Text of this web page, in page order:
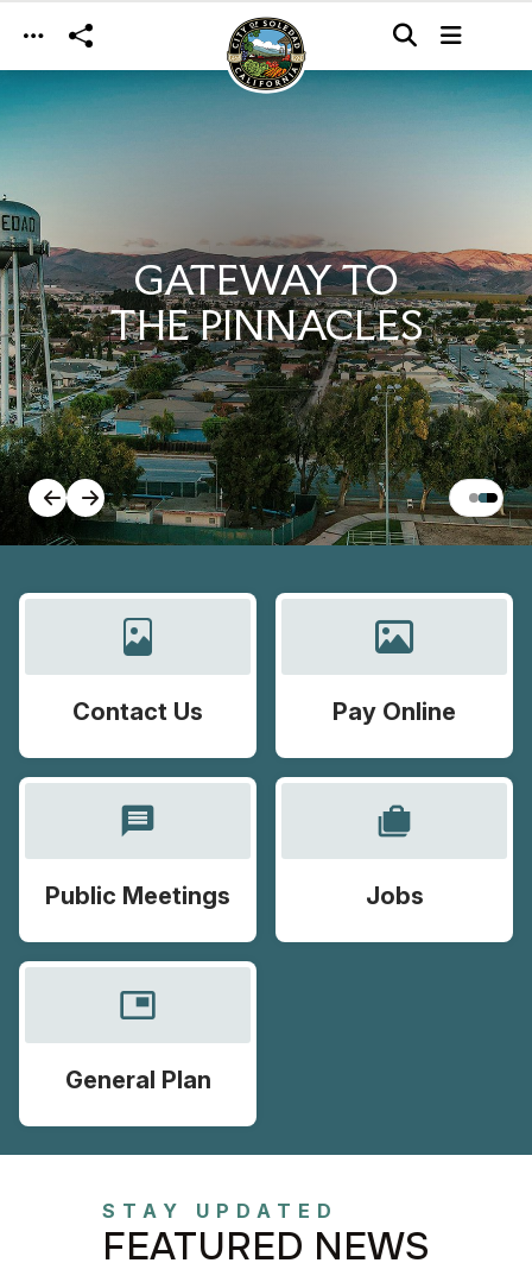
Skip to main content
GATEWAY TO
THE PINNACLES
Contact Us Pay Online
message
Public Meetings
cases
Jobs
picture_in_picture
General Plan
STAY UPDATED
FEATURED NEWS